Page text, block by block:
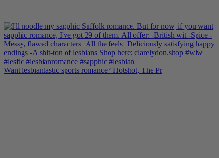
Want lesbiantastic sports romance? Hotshot, The Pr